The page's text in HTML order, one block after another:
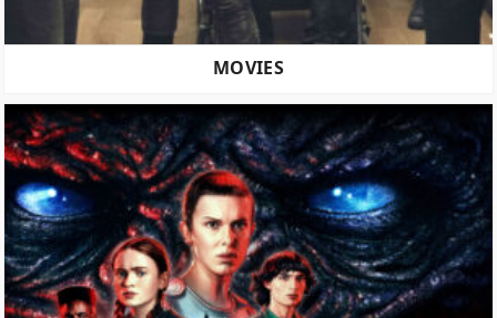
MOVIES